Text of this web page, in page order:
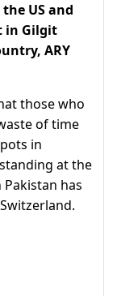
US and
in Gilgit
ARY
those who
of time
in
at the
Pakistan has